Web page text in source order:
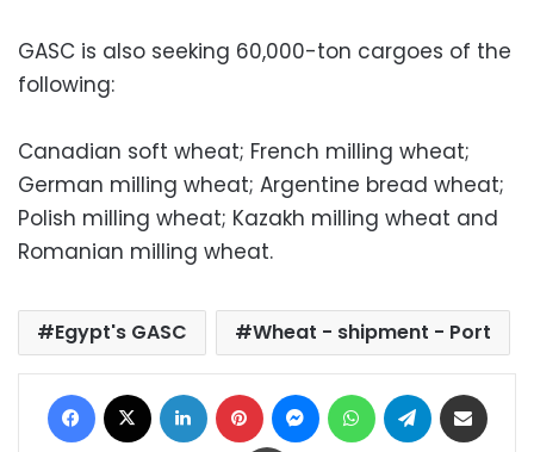
GASC is also seeking 60,000-ton cargoes of the
following:
Canadian soft wheat; French milling wheat;
German milling wheat; Argentine bread wheat;
Polish milling wheat; Kazakh milling wheat and
Romanian milling wheat.
Egypt's GASC Wheat - shipment - Port
Facebook LinkedIn Pinterest MessengerWhatsAppTelegram
Print